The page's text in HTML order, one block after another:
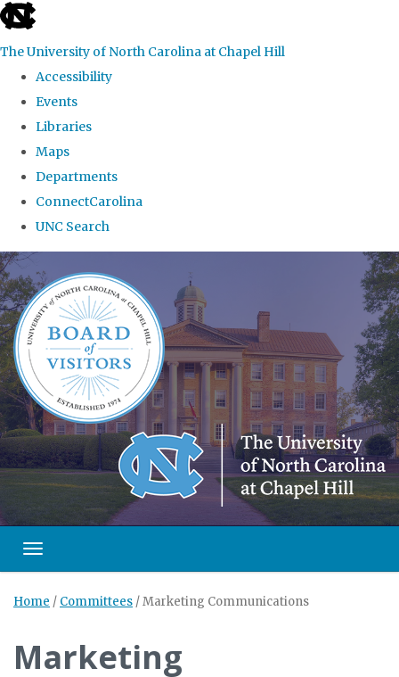
skip
the
global
The University of North Carolina at Chapel Hill
Accessibility
Events
Libraries
Maps
Departments
ConnectCarolina
UNC Search
Skip
to
main
content
Toggle navigation
Home / Committees /Marketing Communications
Marketing